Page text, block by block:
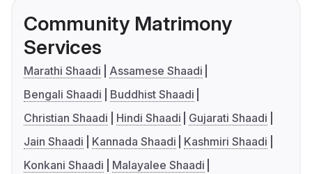
Community Matrimony
Services
Marathi Shaadi
Assamese Shaadi
Bengali Shaadi
Buddhist Shaadi
Christian Shaadi
Hindi Shaadi
Gujarati Shaadi
Jain Shaadi
Kannada Shaadi
Kashmiri Shaadi
Konkani Shaadi
Malayalee Shaadi